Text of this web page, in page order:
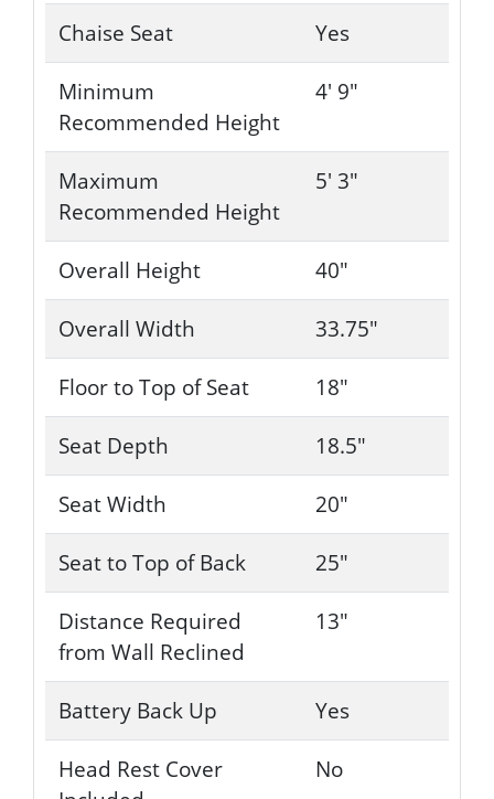
Chaise Seat
Yes
Minimum
Recommended Height
4' 9"
Maximum
Recommended Height
5' 3"
Overall Height
40"
Overall Width
33.75"
Floor to Top of Seat
18"
Seat Depth
18.5"
Seat Width
20"
Seat to Top of Back
25"
Distance Required
from Wall Reclined
13"
Battery Back Up
Yes
Head Rest Cover
No